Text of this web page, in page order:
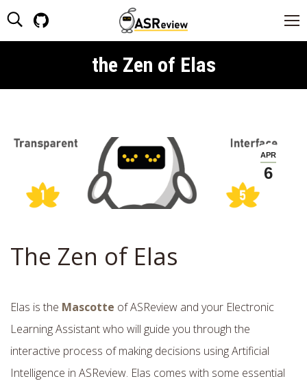
Search:Github
page
new
the Zen of Elas
You are here:
APR
6
The Zen of Elas
Elas is the Mascotte of ASReview and your Electronic
Learning Assistant who will guide you through the
interactive process of making decisions using Artificial
Intelligence in ASReview. Elas comes with some essential